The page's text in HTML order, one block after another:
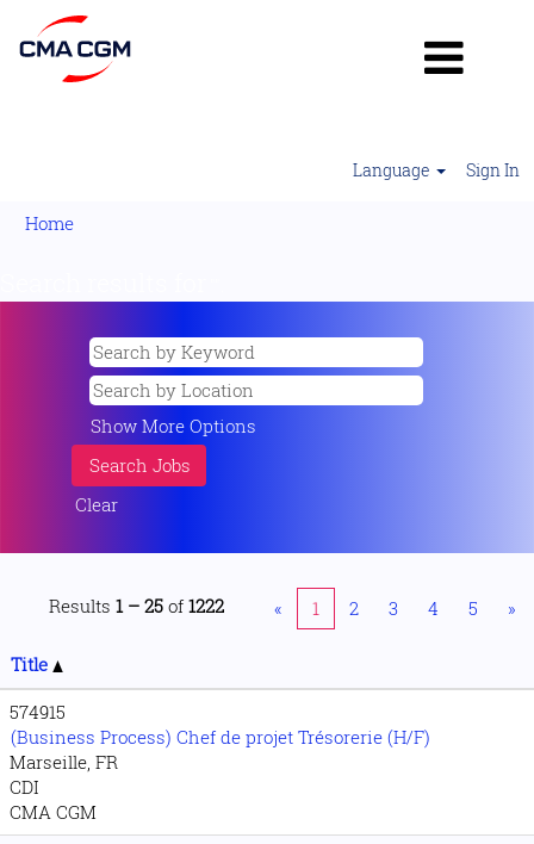
Language Sign In
Home
Show More Options
Clear
Results 1 – 25 of 1222 « 1 2 3 4 5 »
Title
574915
(Business Process) Chef de projet Trésorerie (H/F)
Marseille, FR
CDI
CMA CGM